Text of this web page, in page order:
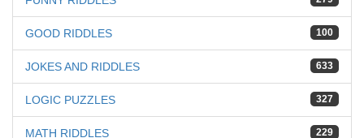
100
GOOD RIDDLES
633
JOKES AND RIDDLES
327
LOGIC PUZZLES
229
MATH RIDDLES